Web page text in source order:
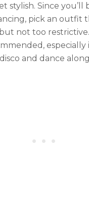
stylish. Since you’ll
pick an outfit
not too
and dance